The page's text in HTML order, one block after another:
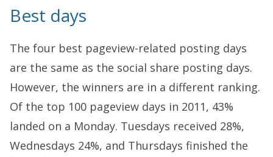
Best days
The four best pageview-related posting days
are the same as the social share posting days.
However, the winners are in a different ranking.
Of the top 100 pageview days in 2011, 43%
landed on a Monday. Tuesdays received 28%,
Wednesdays 24%, and Thursdays finished the